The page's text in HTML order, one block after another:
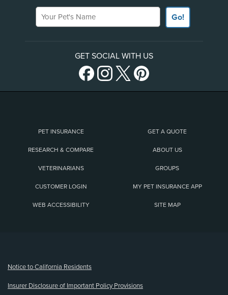
Your Pet's Name
Go!
GET SOCIAL WITH US
PET INSURANCE GET A QUOTE
RESEARCH & COMPARE ABOUT US
VETERINARIANS GROUPS
CUSTOMER LOGIN MY PET INSURANCE APP
WEB ACCESSIBILITY SITE MAP
Notice to California Residents
Insurer Disclosure of Important Policy Provisions